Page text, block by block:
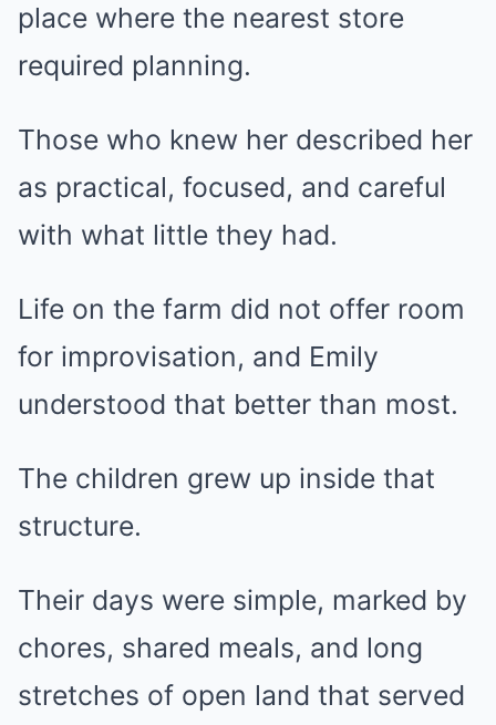
place where the nearest store
required planning.
Those who knew her described her
as practical, focused, and careful
with what little they had.
Life on the farm did not offer room
for improvisation, and Emily
understood that better than most.
The children grew up inside that
structure.
Their days were simple, marked by
chores, shared meals, and long
stretches of open land that served